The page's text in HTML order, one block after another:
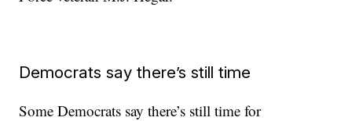
Democrats say there’s still time
Some Democrats say there’s still time for